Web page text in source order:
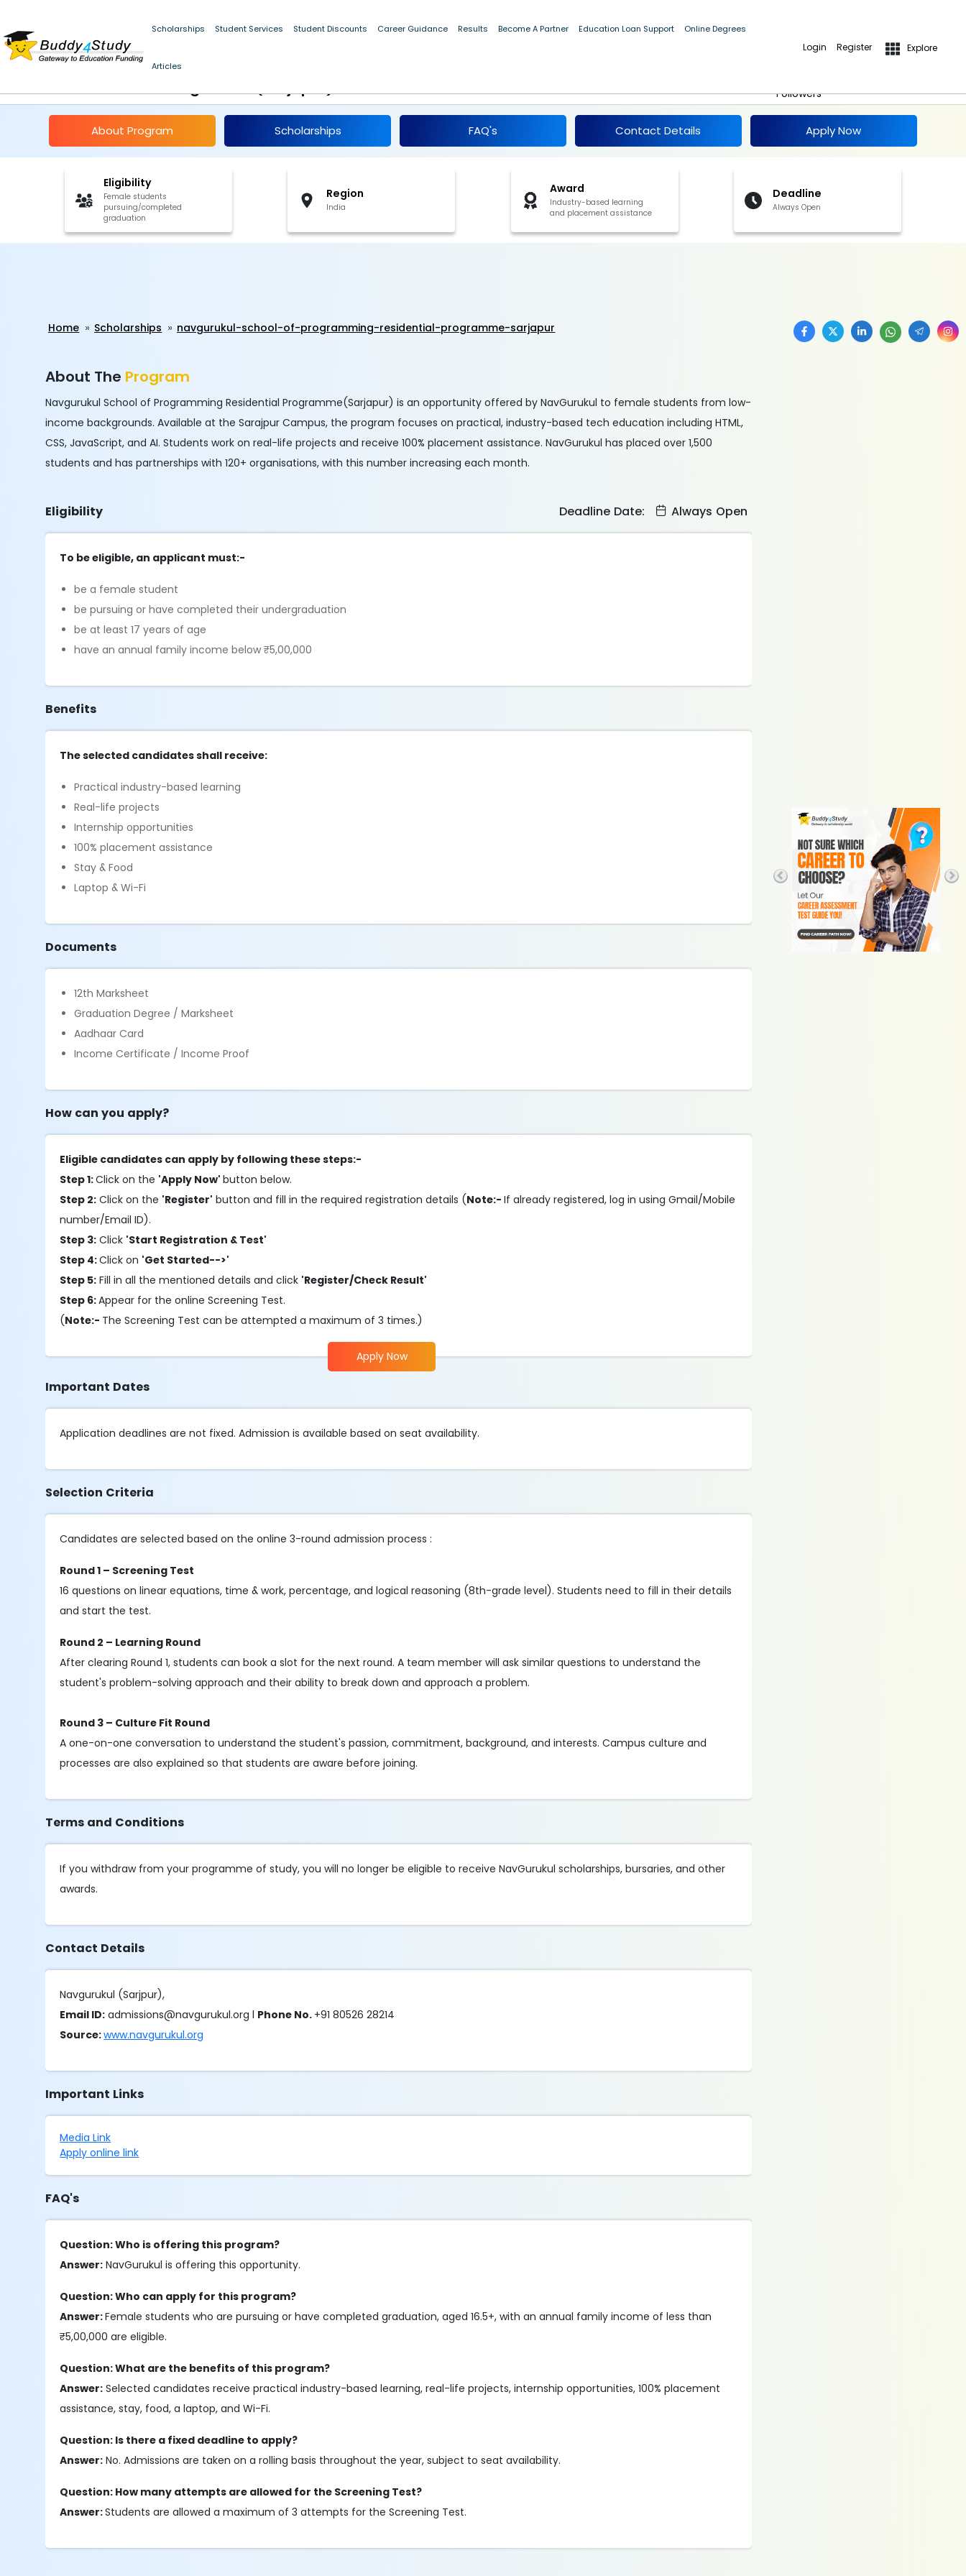
Scholarships Student Services Student Discounts Career Guidance Results Become A Partner Education Loan Support Online Degrees
Articles
Login Register Explore
Navgurukul School of Programming Residential
Followers
About Program Scholarships FAQ's Contact Details Apply Now
Eligibility
Female students
pursuing/completed
graduation
Region
India
Award
Industry-based learning
and placement assistance
Deadline
Always Open
Home Scholarships navgurukul-school-of-programming-residential-programme-sarjapur
About The Program
Navgurukul School of Programming Residential Programme(Sarjapur) is an opportunity offered by NavGurukul to female students from low-
income backgrounds. Available at the Sarajpur Campus, the program focuses on practical, industry-based tech education including HTML,
CSS, JavaScript, and AI. Students work on real-life projects and receive 100% placement assistance. NavGurukul has placed over 1,500
students and has partnerships with 120+ organisations, with this number increasing each month.
Eligibility Deadline Date: Always Open
To be eligible, an applicant must:-
be a female student
be pursuing or have completed their undergraduation
be at least 17 years of age
have an annual family income below ₹5,00,000
Benefits
The selected candidates shall receive:
Practical industry-based learning
Real-life projects
Internship opportunities
100% placement assistance
Stay & Food
Laptop & Wi-Fi
Documents
12th Marksheet
Graduation Degree / Marksheet
Aadhaar Card
Income Certificate / Income Proof
How can you apply?
Eligible candidates can apply by following these steps:-
Step 1:Click on the 'Apply Now'button below.
Step 2: Click on the 'Register' button and fill in the required registration details (Note:-If already registered, log in using Gmail/Mobile
number/Email ID).
Step 3: Click 'Start Registration & Test'
Step 4:Click on 'Get Started-->'
Step 5: Fill in all the mentioned details and click 'Register/Check Result'
Step 6:Appear for the online Screening Test.
(Note:- The Screening Test can be attempted a maximum of 3 times.)
Apply Now
Important Dates
Application deadlines are not fixed. Admission is available based on seat availability.
Selection Criteria
Candidates are selected based on the online 3-round admission process :
Round 1 – Screening Test
16 questions on linear equations, time & work, percentage, and logical reasoning (8th-grade level). Students need to fill in their details
and start the test.
Round 2 – Learning Round
After clearing Round 1, students can book a slot for the next round. A team member will ask similar questions to understand the
student's problem-solving approach and their ability to break down and approach a problem.
Round 3 – Culture Fit Round
A one-on-one conversation to understand the student's passion, commitment, background, and interests. Campus culture and
processes are also explained so that students are aware before joining.
Terms and Conditions
If you withdraw from your programme of study, you will no longer be eligible to receive NavGurukul scholarships, bursaries, and other
awards.
Contact Details
Navgurukul (Sarjpur),
Email ID: admissions@navgurukul.org l Phone No. +91 80526 28214
Source:www.navgurukul.org
Important Links
Media Link
Apply online link
FAQ's
Question: Who is offering this program?
Answer: NavGurukul is offering this opportunity.
Question: Who can apply for this program?
Answer:Female students who are pursuing or have completed graduation, aged 16.5+, with an annual family income of less than
₹5,00,000 are eligible.
Question: What are the benefits of this program?
Answer: Selected candidates receive practical industry-based learning, real-life projects, internship opportunities, 100% placement
assistance, stay, food, a laptop, and Wi-Fi.
Question: Is there a fixed deadline to apply?
Answer: No. Admissions are taken on a rolling basis throughout the year, subject to seat availability.
Question: How many attempts are allowed for the Screening Test?
Answer:Students are allowed a maximum of 3 attempts for the Screening Test.